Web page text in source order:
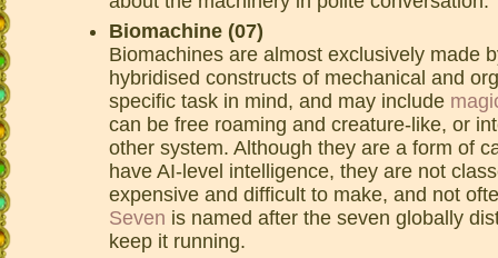
Biomachine (07)
Biomachines are almost exclusively made
hybridised constructs of mechanical and
specific task in mind, and may include
can be free roaming and creature-like, or
other system. Although they are a form of
have AI-level intelligence, they are not
expensive and difficult to make, and not
Seven is named after the seven globally
keep it running.